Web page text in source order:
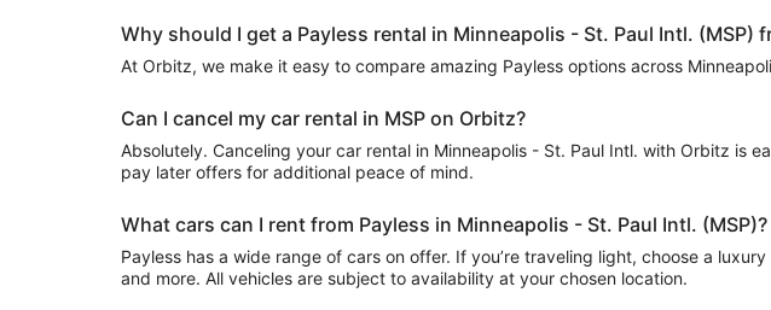
Why should I get a Payless rental in Minneapolis - St. Paul Intl. (MSP)
At Orbitz, we make it easy to compare amazing Payless options across
Can I cancel my car rental in MSP on Orbitz?
Absolutely. Canceling your car rental in Minneapolis - St. Paul Intl. with Orbitz is
pay later offers for additional peace of mind.
What cars can I rent from Payless in Minneapolis - St. Paul Intl. (MSP)?
Payless has a wide range of cars on offer. If you’re traveling light, choose a
and more. All vehicles are subject to availability at your chosen location.